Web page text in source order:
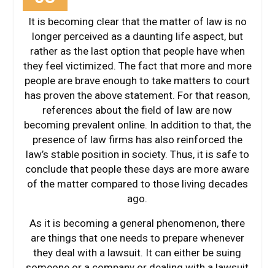
It is becoming clear that the matter of law is no
longer perceived as a daunting life aspect, but
rather as the last option that people have when
they feel victimized. The fact that more and more
people are brave enough to take matters to court
has proven the above statement. For that reason,
references about the field of law are now
becoming prevalent online. In addition to that, the
presence of law firms has also reinforced the
law’s stable position in society. Thus, it is safe to
conclude that people these days are more aware
of the matter compared to those living decades
ago.
As it is becoming a general phenomenon, there
are things that one needs to prepare whenever
they deal with a lawsuit. It can either be suing